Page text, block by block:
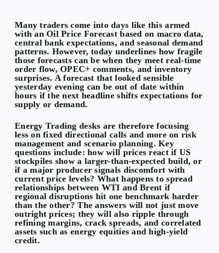
Many traders come into days like this armed
with an Oil Price Forecast based on macro data,
central bank expectations, and seasonal demand
patterns. However, today underlines how fragile
those forecasts can be when they meet real-time
order flow, OPEC+ comments, and inventory
surprises. A forecast that looked sensible
yesterday evening can be out of date within
hours if the next headline shifts expectations for
supply or demand.
Energy Trading desks are therefore focusing
less on fixed directional calls and more on risk
management and scenario planning. Key
questions include: how will prices react if US
stockpiles show a larger-than-expected build, or
if a major producer signals discomfort with
current price levels? What happens to spread
relationships between WTI and Brent if
regional disruptions hit one benchmark harder
than the other? The answers will not just move
outright prices; they will also ripple through
refining margins, crack spreads, and correlated
assets such as energy equities and high-yield
credit.